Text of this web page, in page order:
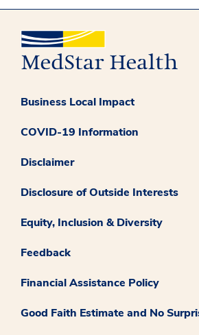
Business Local Impact
COVID-19 Information
Disclaimer
Disclosure of Outside Interests
Equity, Inclusion & Diversity
Feedback
Financial Assistance Policy
Good Faith Estimate and No